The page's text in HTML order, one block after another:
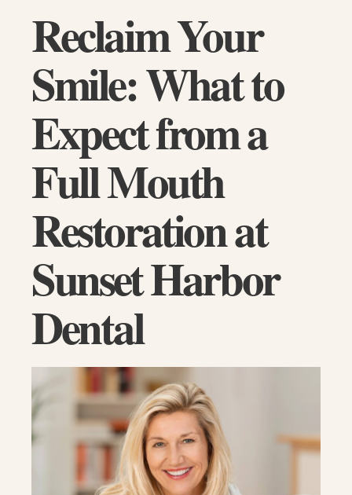
Reclaim Your
Smile: What to
Expect from a
Full Mouth
Restoration at
Sunset Harbor
Dental